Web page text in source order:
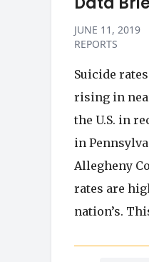
JUNE 11, 2019
REPORTS
Suicide
rising in
the U.S. in
in
Allegheny
rates are
nation’s.